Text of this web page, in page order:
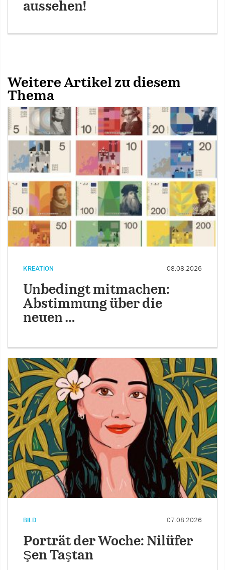
aussehen!
Weitere Artikel zu diesem
Thema
KREATION 08.08.2026
Unbedingt mitmachen:
Abstimmung über die
neuen …
BILD 07.08.2026
Porträt der Woche: Nilüfer
Şen Taştan